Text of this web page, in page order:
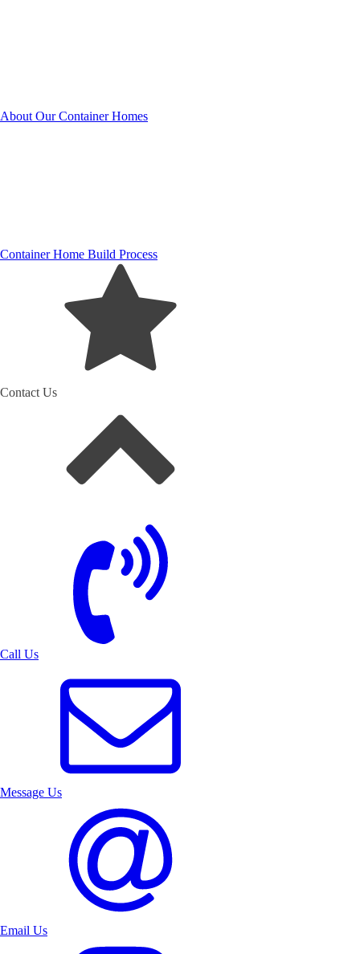
About Our Container Homes
Container Home Build Process
Contact Us
Call Us
Message Us
Email Us